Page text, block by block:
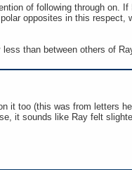
of following through on.
opposites in this respect,
than between others of
it too (this was from letters
it sounds like Ray felt